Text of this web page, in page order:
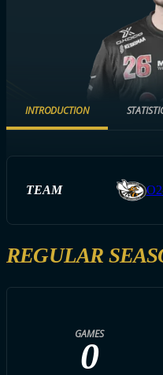
INTRODUCTION
TEAM
REGULAR
GAMES
0